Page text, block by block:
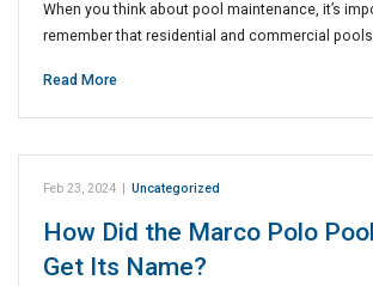
When you think about pool maintenance, it’s
remember that residential and commercial
Read More
Feb 23, 2024 | Uncategorized
How Did the Marco Polo
Get Its Name?